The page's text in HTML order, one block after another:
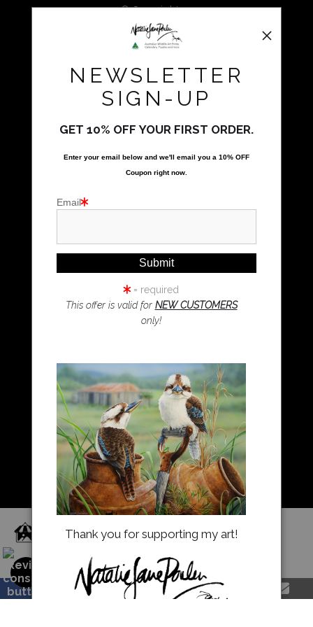
We use the highest quality professional grade prints with
© Copyright 2025
All Rights Reserved
Natalie Parker Prints
Bolwarra Heights, NSW 2320
Call Us
Proud Member of Art Storefronts
Kookaburra Art
Resources
About Us
Returns and refunds
FAQ
Blog
Proud Member of Art Storefronts
NEWSLETTER
SIGN-UP
GET 10% OFF YOUR FIRST ORDER.
Enter your email below and we'll email you a 10% OFF
Coupon right now.
Email
= required
This offer is valid for NEW CUSTOMERS
only!
Thank you for supporting my art!